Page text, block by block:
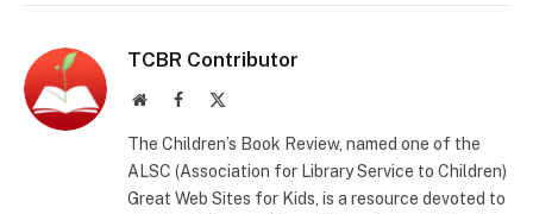
TCBR Contributor
WebsiteFacebook
The Children’s Book Review, named one of the
ALSC (Association for Library Service to Children)
Great Web Sites for Kids, is a resource devoted to